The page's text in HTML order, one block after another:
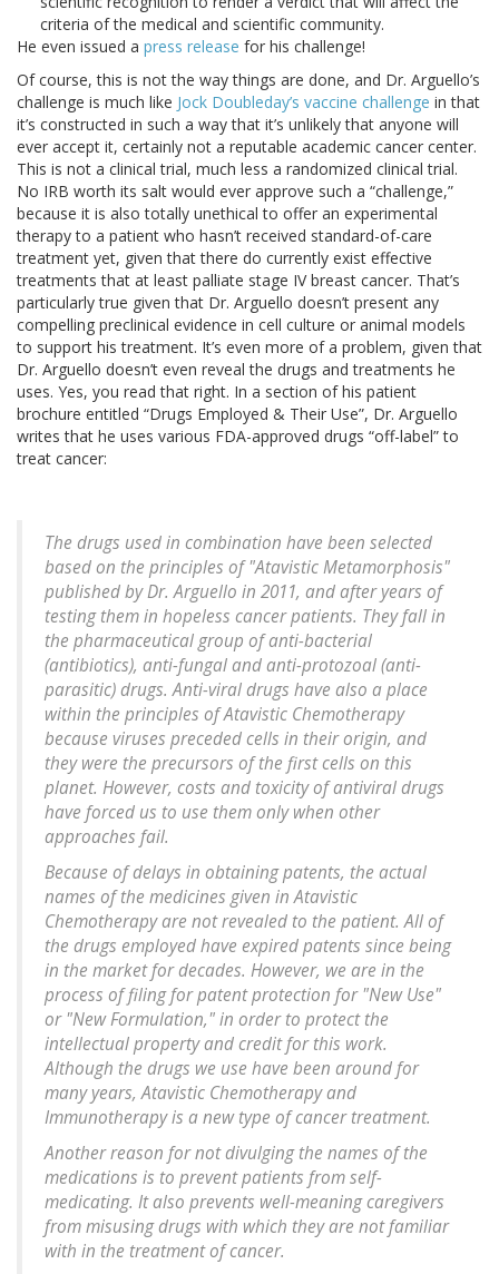
criteria of the medical and scientific community.
He even issued a press release for his challenge!
Of course, this is not the way things are done, and Dr. Arguello’s
challenge is much like Jock Doubleday’s vaccine challenge in that
it’s constructed in such a way that it’s unlikely that anyone will
ever accept it, certainly not a reputable academic cancer center.
This is not a clinical trial, much less a randomized clinical trial.
No IRB worth its salt would ever approve such a “challenge,”
because it is also totally unethical to offer an experimental
therapy to a patient who hasn’t received standard-of-care
treatment yet, given that there do currently exist effective
treatments that at least palliate stage IV breast cancer. That’s
particularly true given that Dr. Arguello doesn’t present any
compelling preclinical evidence in cell culture or animal models
to support his treatment. It’s even more of a problem, given that
Dr. Arguello doesn’t even reveal the drugs and treatments he
uses. Yes, you read that right. In a section of his patient
brochure entitled “Drugs Employed & Their Use”, Dr. Arguello
writes that he uses various FDA-approved drugs “off-label” to
treat cancer:
The drugs used in combination have been selected
based on the principles of "Atavistic Metamorphosis"
published by Dr. Arguello in 2011, and after years of
testing them in hopeless cancer patients. They fall in
the pharmaceutical group of anti-bacterial
(antibiotics), anti-fungal and anti-protozoal (anti-
parasitic) drugs. Anti-viral drugs have also a place
within the principles of Atavistic Chemotherapy
because viruses preceded cells in their origin, and
they were the precursors of the first cells on this
planet. However, costs and toxicity of antiviral drugs
have forced us to use them only when other
approaches fail.
Because of delays in obtaining patents, the actual
names of the medicines given in Atavistic
Chemotherapy are not revealed to the patient. All of
the drugs employed have expired patents since being
in the market for decades. However, we are in the
process of filing for patent protection for "New Use"
or "New Formulation," in order to protect the
intellectual property and credit for this work.
Although the drugs we use have been around for
many years, Atavistic Chemotherapy and
Immunotherapy is a new type of cancer treatment.
Another reason for not divulging the names of the
medications is to prevent patients from self-
medicating. It also prevents well-meaning caregivers
from misusing drugs with which they are not familiar
with in the treatment of cancer.